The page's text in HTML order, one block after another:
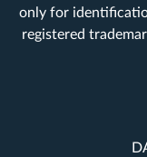
only for
registered